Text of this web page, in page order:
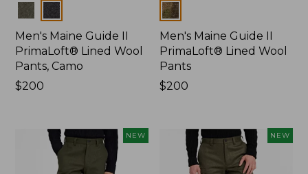
Colors
Men's Maine Guide II
PrimaLoft® Lined Wool
Pants, Camo
Price:
$200
Colors
Men's Maine Guide II
PrimaLoft® Lined Wool
Pants
Price:
$200
NEW NEW